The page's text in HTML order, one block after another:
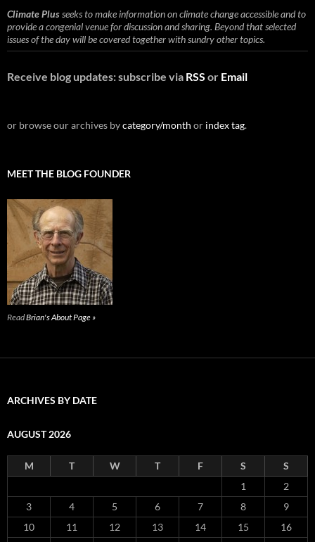
Climate Plusseeks to make information on climate change accessible and to
provide a congenial venue for discussion and sharing. Beyond that selected
issues of the day will be covered together with sundry other topics.
Receive blog updates: subscribe via RSS or Email
or browse our archives bycategory/month or index tag.
MEET THE BLOG FOUNDER
ReadBrian's About Page »
ARCHIVES BY DATE
AUGUST 2026
M T W T F S
S
1
2
3
4 5 6 7 8
9
10
11 12 13 14 15
16